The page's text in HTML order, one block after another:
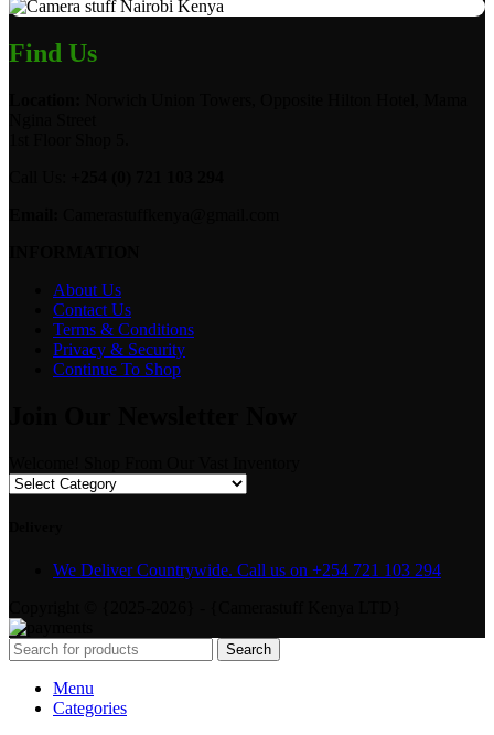
Find Us
About Us
Contact Us
Terms & Conditions
Privacy & Security
Continue To Shop
We Deliver Countrywide. Call us on +254 721 103 294
Search
Menu
Categories